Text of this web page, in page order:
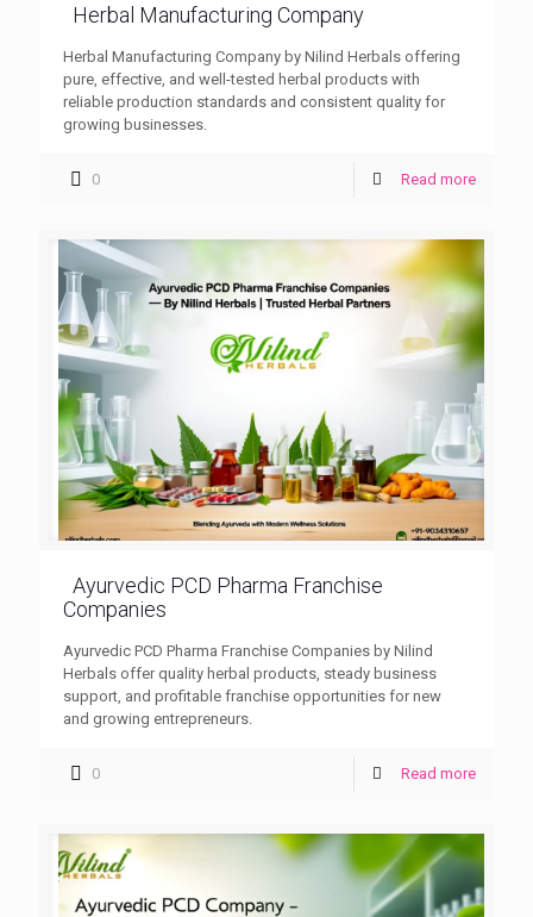
Herbal Manufacturing Company
Herbal Manufacturing Company by Nilind Herbals offering
pure, effective, and well-tested herbal products with
reliable production standards and consistent quality for
growing businesses.
0 Read more
Ayurvedic PCD Pharma Franchise
Companies
Ayurvedic PCD Pharma Franchise Companies by Nilind
Herbals offer quality herbal products, steady business
support, and profitable franchise opportunities for new
and growing entrepreneurs.
0 Read more